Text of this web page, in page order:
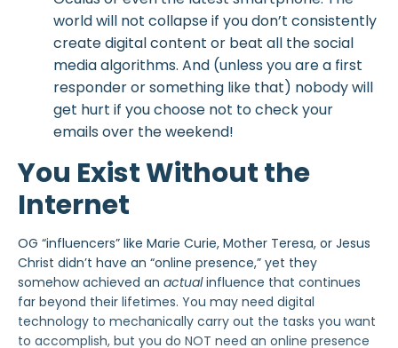
world will not collapse if you don’t consistently
create digital content or beat all the social
media algorithms. And (unless you are a first
responder or something like that) nobody will
get hurt if you choose not to check your
emails over the weekend!
You Exist Without the
Internet
OG “influencers” like Marie Curie, Mother Teresa, or Jesus
Christ didn’t have an “online presence,” yet they
somehow achieved an actualinfluence that continues
far beyond their lifetimes. You may need digital
technology to mechanically carry out the tasks you want
to accomplish, but you do NOT need an online presence